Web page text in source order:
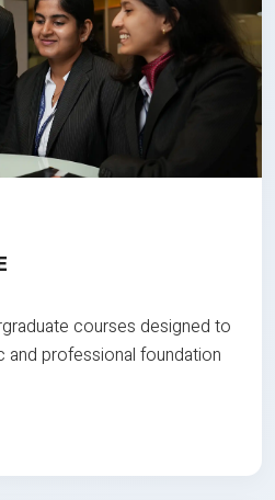
courses designed to
and professional foundation